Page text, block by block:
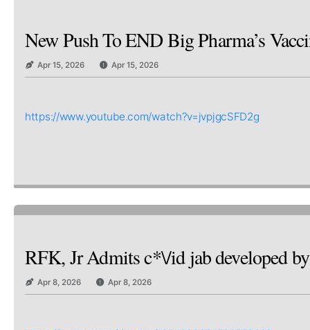
New Push To END Big Pharma’s
Apr 15, 2026 Apr 15, 2026
https://www.youtube.com/watch?v=jvpjgcSFD2g
RFK, Jr Admits c*\/id jab developed
Apr 8, 2026 Apr 8, 2026